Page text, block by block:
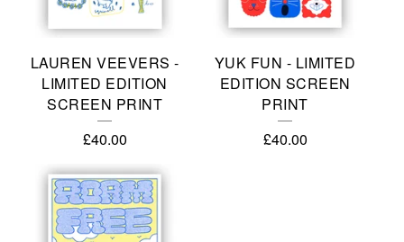
LAUREN VEEVERS -
LIMITED EDITION
SCREEN PRINT
£40.00
YUK FUN - LIMITED
EDITION SCREEN
PRINT
£40.00